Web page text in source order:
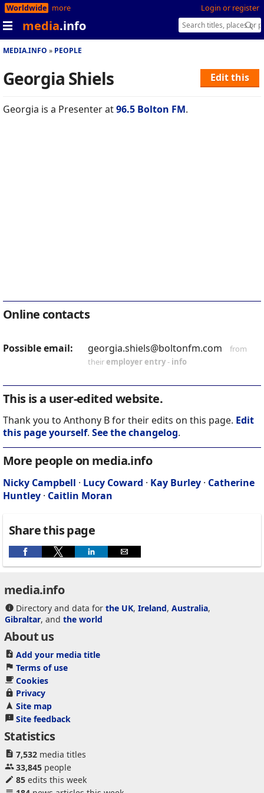
Login or register
Worldwide more
media.info
MEDIA.INFO PEOPLE
Edit this
Georgia Shiels
Georgia is a Presenter at96.5 Bolton FM.
Online contacts
Possible email: georgia.shiels@boltonfm.com
from
theiremployer entry- info
This is a user-edited website.
Thank you to Anthony B for their edits on this page. Edit
this page yourself. See the changelog.
More people on media.info
Nicky Campbell · Lucy Coward · Kay Burley · Catherine
Huntley · Caitlin Moran
Share this page
media.info
Directory and data for the UK, Ireland, Australia,
Gibraltar, and the world
About us
Add your media title
Terms of use
Cookies
Privacy
Site map
Site feedback
Statistics
7,532media titles
33,845people
85edits this week